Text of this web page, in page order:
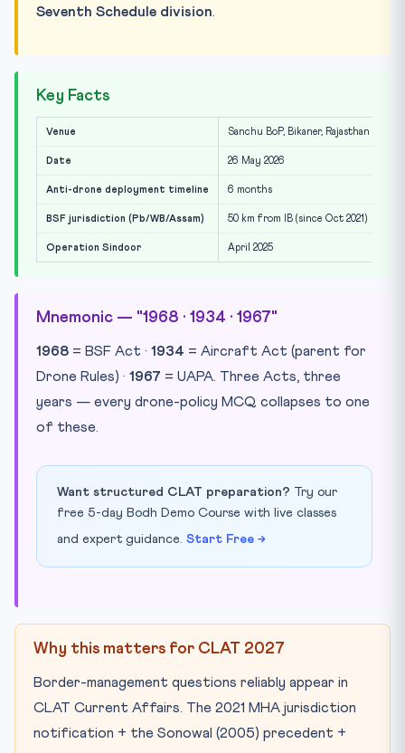
Seventh Schedule division.
Key Facts
Venue Sanchu BoP, Bikaner, Rajasthan
Date 26 May 2026
Anti-drone deployment timeline 6 months
BSF jurisdiction (Pb/WB/Assam) 50 km from IB (since Oct 2021)
Operation Sindoor April 2025
Mnemonic — "1968 · 1934 · 1967"
1968 = BSF Act · 1934 = Aircraft Act (parent for
Drone Rules) · 1967 = UAPA. Three Acts, three
years — every drone-policy MCQ collapses to one
of these.
Want structured CLAT preparation? Try our
free 5-day Bodh Demo Course with live classes
and expert guidance. Start Free →
Why this matters for CLAT 2027
Border-management questions reliably appear in
CLAT Current Affairs. The 2021 MHA jurisdiction
notification + the Sonowal (2005) precedent +